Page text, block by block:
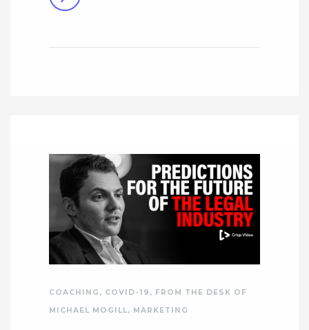
COACHING , COVID-19 , FROM THE DESK OF
MICHAEL MOGILL, MARKETING